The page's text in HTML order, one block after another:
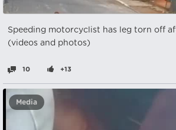
Speeding motorcyclist has leg torn off
(videos and photos)
10 +13
Media